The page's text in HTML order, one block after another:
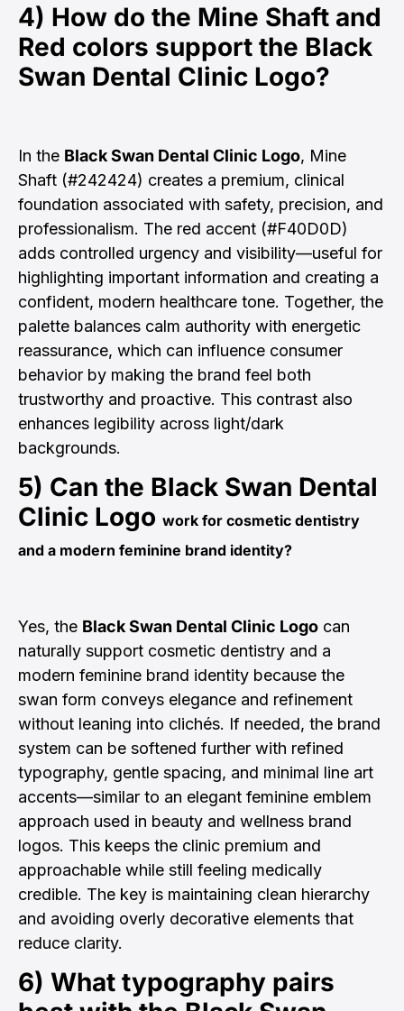
4) How do the Mine Shaft and
Red colors support the Black
Swan Dental Clinic Logo?
In the Black Swan Dental Clinic Logo, Mine
Shaft (#242424) creates a premium, clinical
foundation associated with safety, precision, and
professionalism. The red accent (#F40D0D)
adds controlled urgency and visibility—useful for
highlighting important information and creating a
confident, modern healthcare tone. Together, the
palette balances calm authority with energetic
reassurance, which can influence consumer
behavior by making the brand feel both
trustworthy and proactive. This contrast also
enhances legibility across light/dark
backgrounds.
5) Can the Black Swan Dental
Clinic Logo work for cosmetic dentistry
and a modern feminine brand identity?
Yes, the Black Swan Dental Clinic Logo can
naturally support cosmetic dentistry and a
modern feminine brand identity because the
swan form conveys elegance and refinement
without leaning into clichés. If needed, the brand
system can be softened further with refined
typography, gentle spacing, and minimal line art
accents—similar to an elegant feminine emblem
approach used in beauty and wellness brand
logos. This keeps the clinic premium and
approachable while still feeling medically
credible. The key is maintaining clean hierarchy
and avoiding overly decorative elements that
reduce clarity.
6) What typography pairs